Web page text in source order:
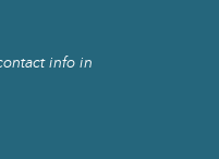
info in